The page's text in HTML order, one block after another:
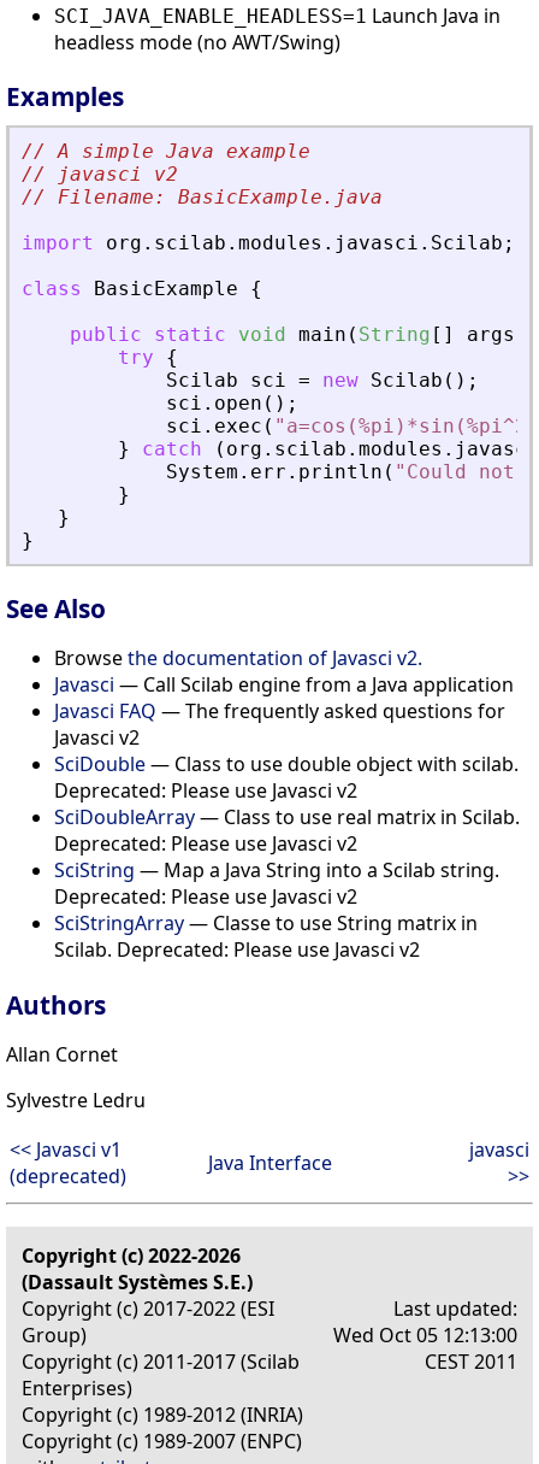
SCI_JAVA_ENABLE_HEADLESS=1 Launch Java in
headless mode (no AWT/Swing)
Examples
// A simple Java example
// javasci v2
// Filename: BasicExample.java
import
org . scilab . modules . javasci . Scilab ;
class
BasicExample
{
public
static void main ( String [ ] args
try
{
Scilab
sci = new Scilab ( ) ;
sci . open ( ) ;
sci . exec (
}
catch ( org . scilab . modules . javasci
System . err . println ( "Could not
}
}
}
See Also
Browsethe documentation of Javasci v2.
Javasci — Call Scilab engine from a Java application
Javasci FAQ — The frequently asked questions for
Javasci v2
SciDouble— Class to use double object with scilab.
Deprecated: Please use Javasci v2
SciDoubleArray— Class to use real matrix in Scilab.
Deprecated: Please use Javasci v2
SciString — Map a Java String into a Scilab string.
Deprecated: Please use Javasci v2
SciStringArray— Classe to use String matrix in
Scilab. Deprecated: Please use Javasci v2
Authors
Allan Cornet
Sylvestre Ledru
<< Javasci v1
(deprecated)
Java Interface
javasci
>>
Copyright (c) 2022-2026
(Dassault Systèmes S.E.)
Copyright (c) 2017-2022 (ESI
Group)
Copyright (c) 2011-2017 (Scilab
Enterprises)
Copyright (c) 1989-2012 (INRIA)
Copyright (c) 1989-2007 (ENPC)
Last updated:
Wed Oct 05 12:13:00
CEST 2011